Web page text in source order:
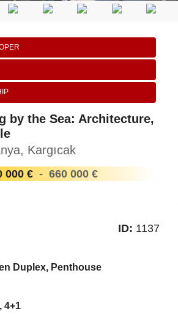
by the Sea: Architecture,
Kargıcak
000 € - 660 000 €
ID: 1137
Duplex, Penthouse
4+1